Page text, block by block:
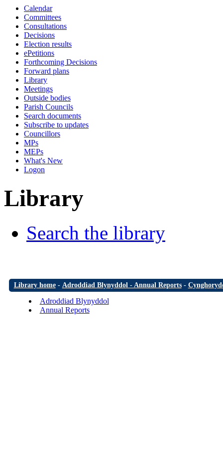
Calendar
Committees
Consultations
Decisions
Election results
ePetitions
Forthcoming Decisions
Forward plans
Library
Meetings
Outside bodies
Parish Councils
Search documents
Subscribe to updates
Councillors
MPs
MEPs
What's New
Logon
Library
Search the library
Library home- Adroddiad Blynyddol - Annual Reports-
Adroddiad Blynyddol
Annual Reports